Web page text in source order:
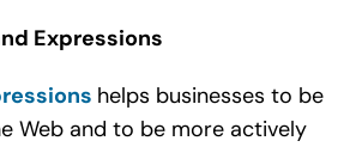
Expressions
helps businesses to be
Web and to be more actively